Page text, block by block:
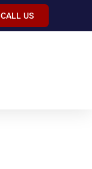
CALL US